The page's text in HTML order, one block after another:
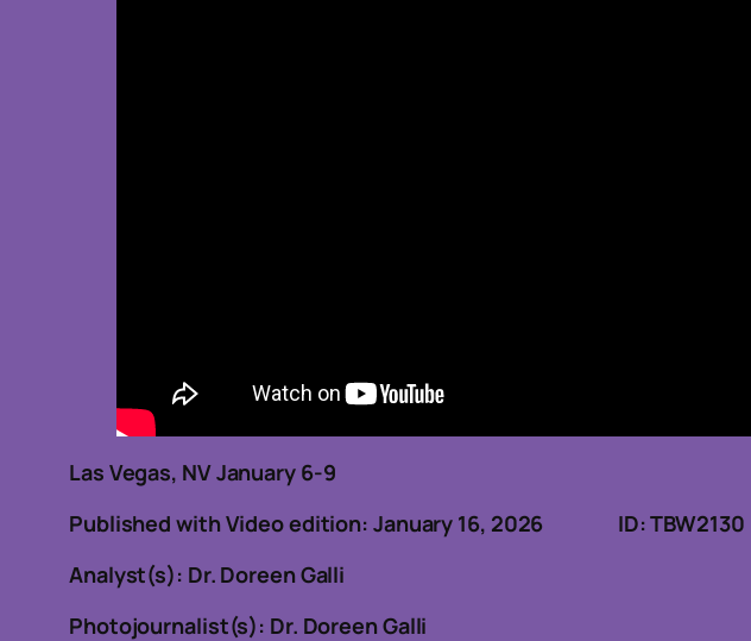
Las Vegas, NV January 6-9
Published with Video edition: January 16, 2026
ID: TBW2130
Analyst(s): Dr. Doreen Galli
Photojournalist(s): Dr. Doreen Galli